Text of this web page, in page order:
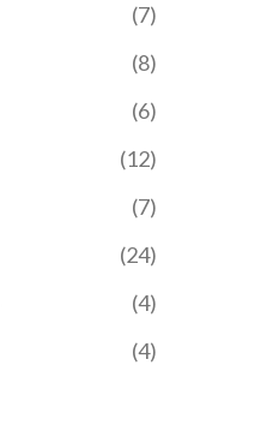
(7)
(8)
(6)
(12)
(7)
(24)
(4)
(4)